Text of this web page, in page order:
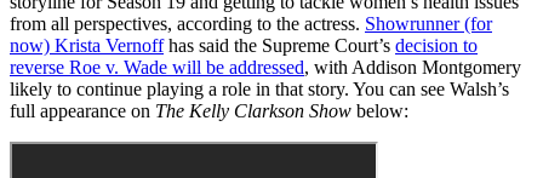
from all perspectives, according to the actress. Showrunner (for
now) Krista Vernoffhas said the Supreme Court’s decision to
reverse Roe v. Wade will be addressed, with Addison Montgomery
likely to continue playing a role in that story. You can see Walsh’s
full appearance on The Kelly Clarkson Show below: